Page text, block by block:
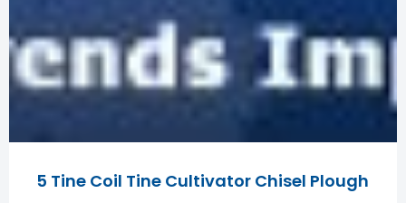
5 Tine Coil Tine Cultivator Chisel Plough